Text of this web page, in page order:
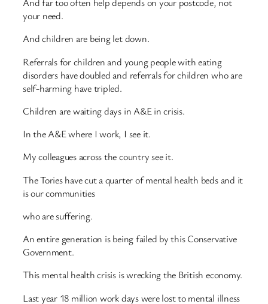
your need.
And children are being let down.
Referrals for children and young people with eating
disorders have doubled and referrals for children who are
self-harming have tripled.
Children are waiting days in A&E in crisis.
In the A&E where I work, I see it.
My colleagues across the country see it.
The Tories have cut a quarter of mental health beds and it
is our communities
who are suffering.
An entire generation is being failed by this Conservative
Government.
This mental health crisis is wrecking the British economy.
Last year 18 million work days were lost to mental illness